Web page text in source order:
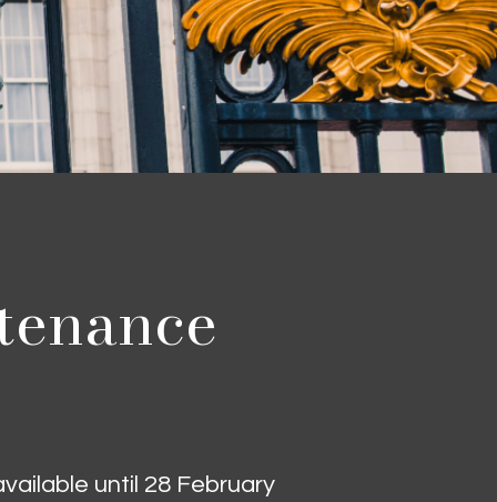
until 28 February